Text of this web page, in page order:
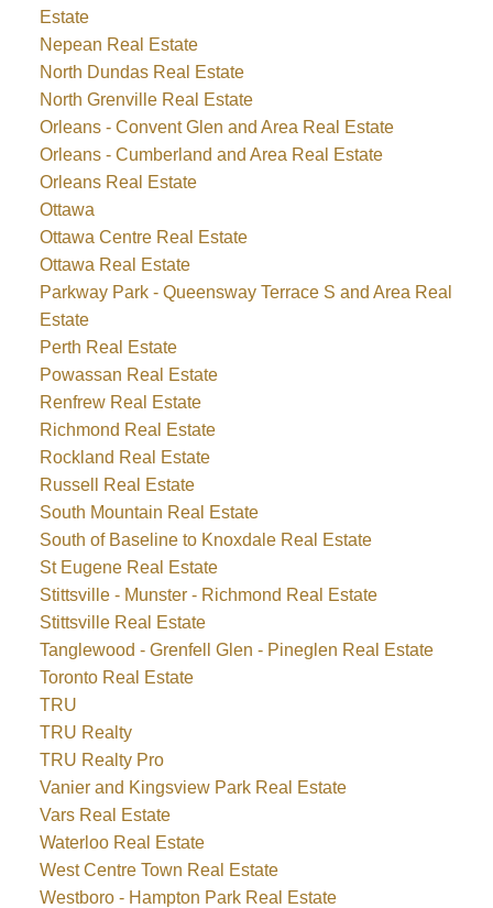
Estate
Nepean Real Estate
North Dundas Real Estate
North Grenville Real Estate
Orleans - Convent Glen and Area Real Estate
Orleans - Cumberland and Area Real Estate
Orleans Real Estate
Ottawa
Ottawa Centre Real Estate
Ottawa Real Estate
Parkway Park - Queensway Terrace S and Area Real
Estate
Perth Real Estate
Powassan Real Estate
Renfrew Real Estate
Richmond Real Estate
Rockland Real Estate
Russell Real Estate
South Mountain Real Estate
South of Baseline to Knoxdale Real Estate
St Eugene Real Estate
Stittsville - Munster - Richmond Real Estate
Stittsville Real Estate
Tanglewood - Grenfell Glen - Pineglen Real Estate
Toronto Real Estate
TRU
TRU Realty
TRU Realty Pro
Vanier and Kingsview Park Real Estate
Vars Real Estate
Waterloo Real Estate
West Centre Town Real Estate
Westboro - Hampton Park Real Estate